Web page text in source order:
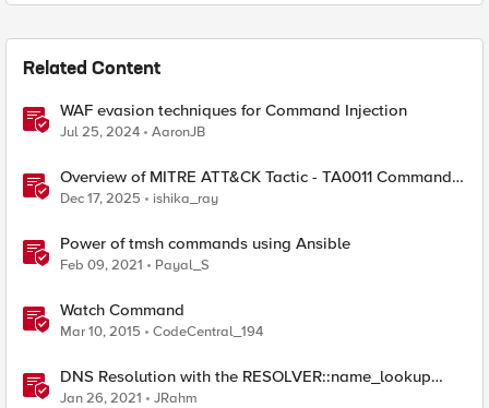
Related Content
WAF evasion techniques for Command Injection
Jul 25, 2024 AaronJB
Overview of MITRE ATT&CK Tactic - TA0011 Command
and Control
Dec 17, 2025 ishika_ray
Power of tmsh commands using Ansible
Feb 09, 2021 Payal_S
Watch Command
Mar 10, 2015 CodeCentral_194
DNS Resolution with the RESOLVER::name_lookup
Command
Jan 26, 2021 JRahm